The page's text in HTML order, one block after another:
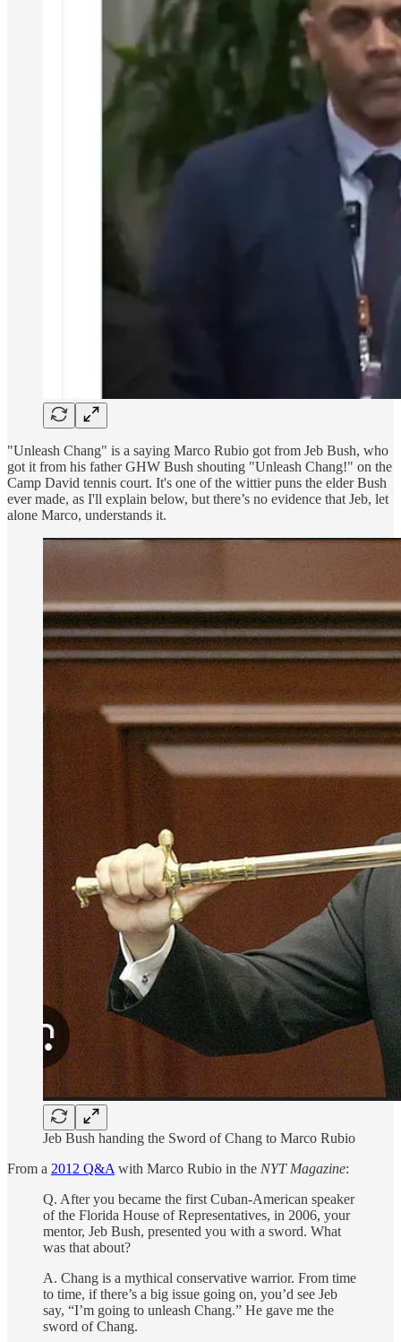
"Unleash Chang" is a saying Marco Rubio got from Jeb Bush, who
got it from his father GHW Bush shouting "Unleash Chang!" on the
Camp David tennis court. It's one of the wittier puns the elder Bush
ever made, as I'll explain below, but there’s no evidence that Jeb, let
alone Marco, understands it.
Jeb Bush handing the Sword of Chang to Marco Rubio
From a 2012 Q&A with Marco Rubio in the NYT Magazine:
Q. After you became the first Cuban-American speaker
of the Florida House of Representatives, in 2006, your
mentor, Jeb Bush, presented you with a sword. What
was that about?
A. Chang is a mythical conservative warrior. From time
to time, if there’s a big issue going on, you’d see Jeb
say, “I’m going to unleash Chang.” He gave me the
sword of Chang.